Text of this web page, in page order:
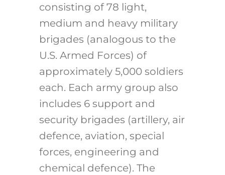
consisting of 78 light,
medium and heavy military
brigades (analogous to the
U.S. Armed Forces) of
approximately 5,000 soldiers
each. Each army group also
includes 6 support and
security brigades (artillery, air
defence, aviation, special
forces, engineering and
chemical defence). The